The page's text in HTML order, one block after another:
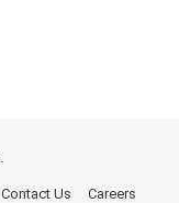
Contact Us
Careers